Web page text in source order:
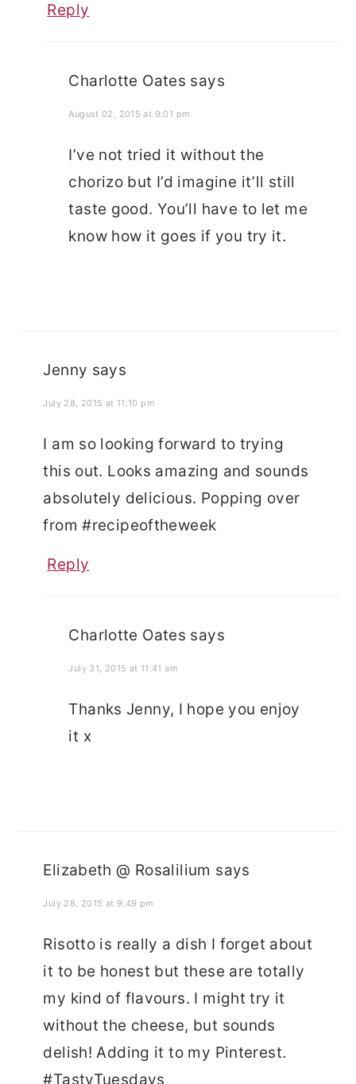
Reply
Charlotte Oates says
August 02, 2015 at 9:01 pm
I’ve not tried it without the
chorizo but I’d imagine it’ll still
taste good. You’ll have to let me
know how it goes if you try it.
Jenny says
July 28, 2015 at 11:10 pm
I am so looking forward to trying
this out. Looks amazing and sounds
absolutely delicious. Popping over
from #recipeoftheweek
Reply
Charlotte Oates says
July 31, 2015 at 11:41 am
Thanks Jenny, I hope you enjoy
it x
Elizabeth @ Rosalilium says
July 28, 2015 at 9:49 pm
Risotto is really a dish I forget about
it to be honest but these are totally
my kind of flavours. I might try it
without the cheese, but sounds
delish! Adding it to my Pinterest.
#TastyTuesdays